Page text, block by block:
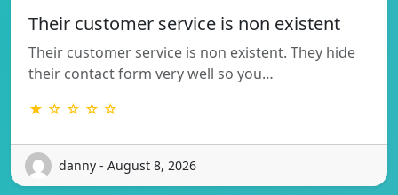
Their customer service is non existent
Their customer service is non existent. They hide
their contact form very well so you…
★ ☆ ☆ ☆ ☆
danny - August 8, 2026